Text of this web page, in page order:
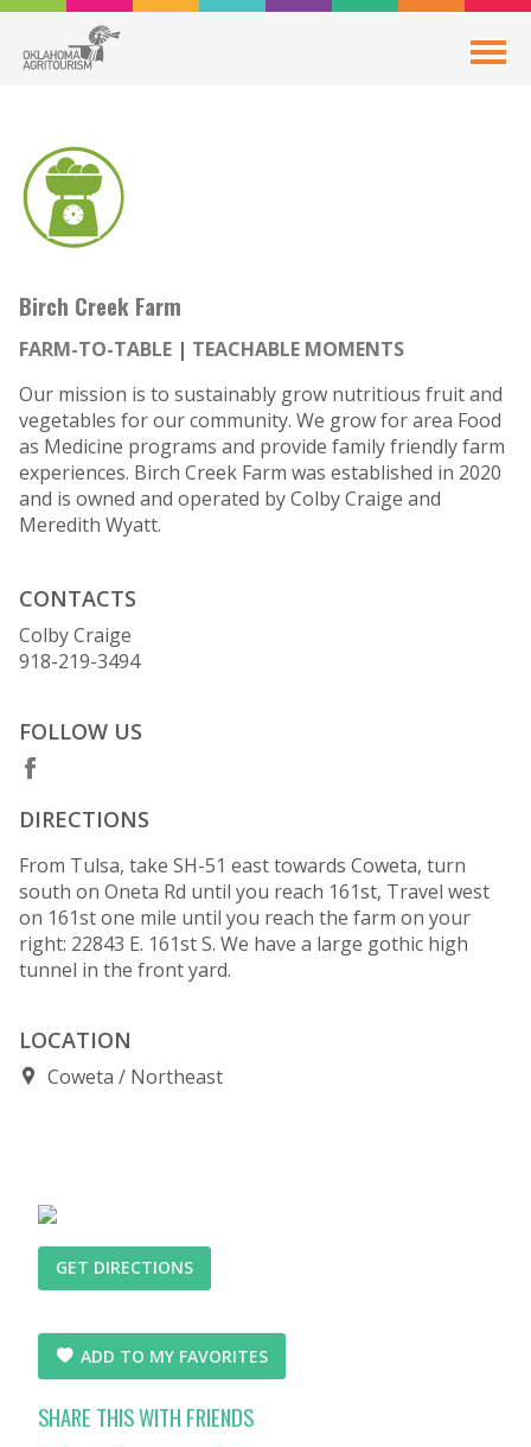
Birch Creek Farm
FARM-TO-TABLE
TEACHABLE MOMENTS
Our mission is to sustainably grow nutritious fruit and
vegetables for our community. We grow for area Food
as Medicine programs and provide family friendly farm
experiences. Birch Creek Farm was established in 2020
and is owned and operated by Colby Craige and
Meredith Wyatt.
CONTACTS
Colby Craige
918-219-3494
FOLLOW US
DIRECTIONS
From Tulsa, take SH-51 east towards Coweta, turn
south on Oneta Rd until you reach 161st, Travel west
on 161st one mile until you reach the farm on your
right: 22843 E. 161st S. We have a large gothic high
tunnel in the front yard.
LOCATION
Coweta Northeast
GET DIRECTIONS
ADD TO MY FAVORITES
SHARE THIS WITH FRIENDS